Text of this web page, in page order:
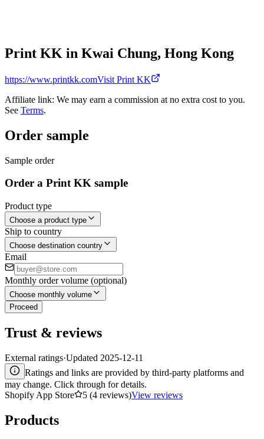
Print KK in Kwai Chung, Hong Kong
https://www.printkk.comVisit Print KK
Affiliate link: We may earn a commission at no extra cost to you.
See Terms.
Order sample
Sample order
Order a Print KK sample
Product type
Choose a product type
Ship to country
Choose destination country
Email
Monthly order volume (optional)
Choose monthly volume
Proceed
Trust & reviews
External ratings·Updated 2025-12-11
Ratings and links are provided by third-party platforms and
may change. Click through for details.
Shopify App Store
5 (4 reviews)View reviews
Products